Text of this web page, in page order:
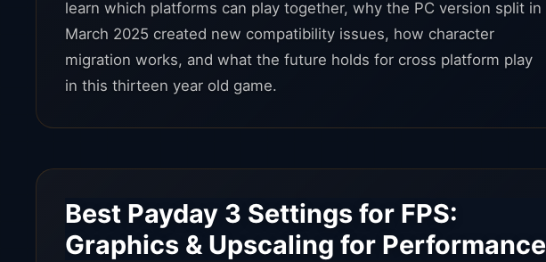
learn which platforms can play together, why the PC version split in
March 2025 created new compatibility issues, how character
migration works, and what the future holds for cross platform play
in this thirteen year old game.
Best Payday 3 Settings for FPS:
Graphics & Upscaling for Performance